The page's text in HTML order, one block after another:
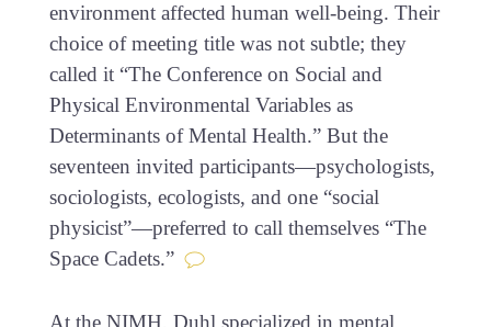
environment affected human well-being. Their
choice of meeting title was not subtle; they
called it “The Conference on Social and
Physical Environmental Variables as
Determinants of Mental Health.” But the
seventeen invited participants—psychologists,
sociologists, ecologists, and one “social
physicist”—preferred to call themselves “The
Space Cadets.”
At the NIMH, Duhl specialized in mental